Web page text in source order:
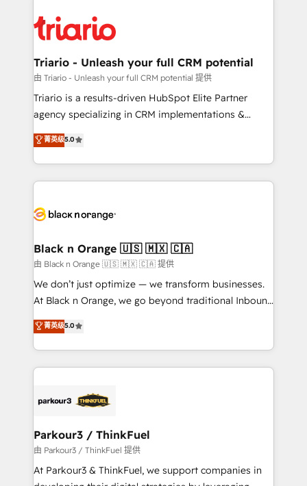
clients.” - Brian Garvey, VP, Solutions Partner
Program, HubSpot.
référencement, votre stratégie digitale et le pilotage
et l'intégration d'HubSpot ! Les grandes phases d'un
projet HubSpot avec DIGITALISIM : 🧽 Nettoyage,
migration et intégration des bases de données. 🚀
Développement des interfaces avec vos logiciels
Book Process & Guidelines utilisateurs 🎓
Formations des utilisateurs
Triario - Unleash your full CRM potential
由 Triario - Unleash your full CRM potential 提供
Triario is a results-driven HubSpot Elite Partner
agency specializing in CRM implementations &
migrations, Revenue Operations, Custom
Integrations, Custom AI agents and AI-ready Website
Design With over 15 years of experience, we help
companies bridge the gap between marketing, sales,
data hygiene, and tailored HubSpot solutions. Our
a global consultancy with the care and agility of a
boutique firm. At Triario, we’re big enough to deliver
but small enough to listen. Our Services: HubSpot
implementations & data migration Custom AI agents
Website design Let’s turn your CRM into your growth
engine!
菁英级5.0
Black n Orange 🇺🇸 🇲🇽 🇨🇦
由 Black n Orange 🇺🇸 🇲🇽 🇨🇦 提供
We don’t just optimize — we transform businesses.
At Black n Orange, we go beyond traditional Inbound
Marketing with our exclusive methodologies:
BOOMS and BOOST. Together, they form a powerful
combination that has driven success for over 800
businesses worldwide. As Elite HubSpot Partners, we
strategies that integrate data-driven marketing,
companies scale faster and smarter. 🔹 BOOMS:
Demand generation for all your buyers With BOOMS,
you invest in 100% of your buyers, accelerating your
growth and positioning yourself as an undisputed
菁英级5.0
Parkour3 / ThinkFuel
由 Parkour3 / ThinkFuel 提供
At Parkour3 & ThinkFuel, we support companies in